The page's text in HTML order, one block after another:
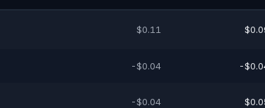
$0.11
-$0.04 -
-$0.04